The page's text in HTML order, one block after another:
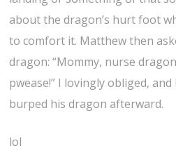
about the dragon’s hurt foot
to comfort it. Matthew then
dragon: “Mommy, nurse
pwease!” I lovingly obliged,
burped his dragon afterward.
lol